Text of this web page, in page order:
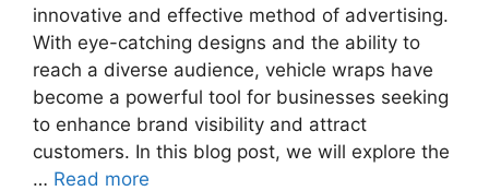
innovative and effective method of advertising.
With eye-catching designs and the ability to
reach a diverse audience, vehicle wraps have
become a powerful tool for businesses seeking
to enhance brand visibility and attract
customers. In this blog post, we will explore the
… Read more